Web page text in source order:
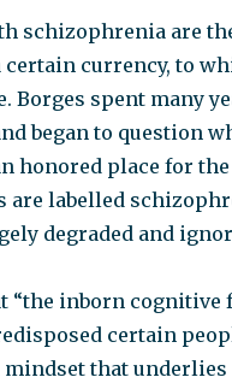
schizophrenia are
currency, to
Borges spent many
began to question
honored place for
are labelled
degraded and
“the inborn
certain
that